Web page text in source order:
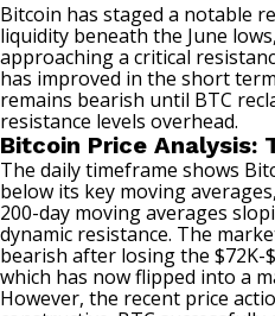
Bitcoin has staged a notable
liquidity beneath the June
approaching a critical
has improved in the short
remains bearish until BTC
resistance levels overhead.
Bitcoin Price Analysis:
The daily timeframe shows
below its key moving
200-day moving averages
dynamic resistance. The
bearish after losing the $72K-
which has now flipped into a
However, the recent price